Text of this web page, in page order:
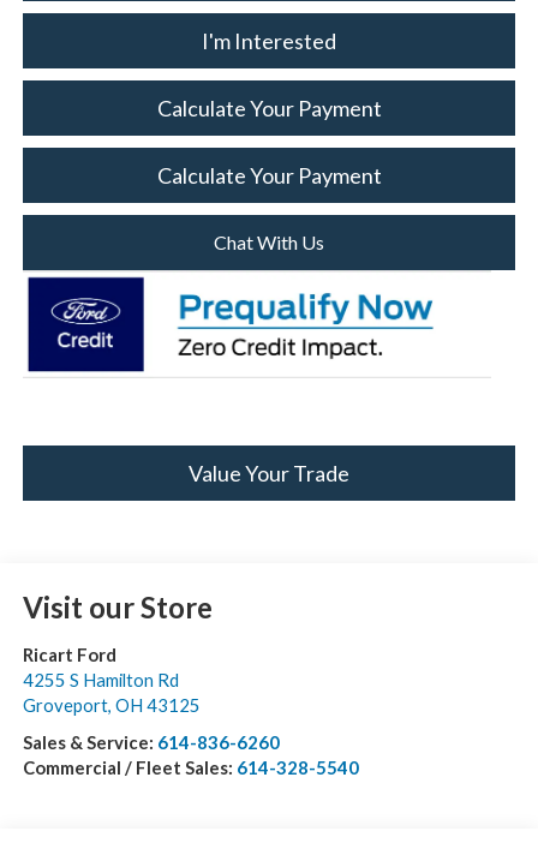
I'm Interested
Calculate Your Payment
Calculate Your Payment
Chat With Us
Value Your Trade
Visit our Store
Ricart Ford
4255 S Hamilton Rd
Groveport, OH 43125
Sales & Service: 614-836-6260
Commercial / Fleet Sales: 614-328-5540